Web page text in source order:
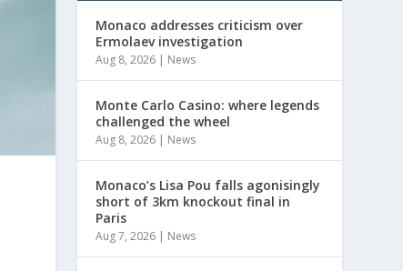
Monaco addresses criticism over
Ermolaev investigation
Aug 8, 2026 | News
Monte Carlo Casino: where legends
challenged the wheel
Aug 8, 2026 | News
Monaco’s Lisa Pou falls agonisingly
short of 3km knockout final in
Paris
Aug 7, 2026 | News